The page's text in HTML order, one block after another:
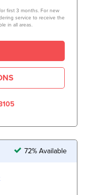
first 3 months. For new
service to receive the
in all areas.
72% Available